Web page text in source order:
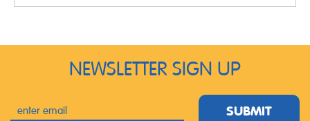
NEWSLETTER SIGN UP
SUBMIT